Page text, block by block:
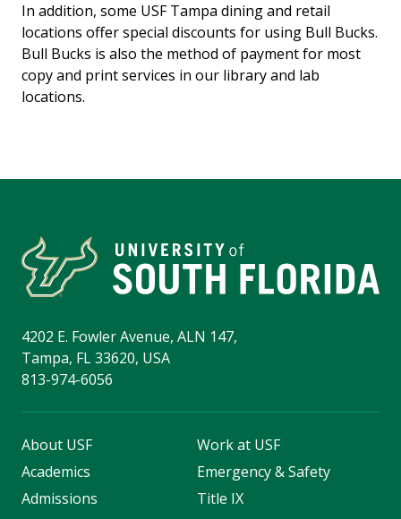
In addition, some USF Tampa dining and retail
locations offer special discounts for using Bull Bucks.
Bull Bucks is also the method of payment for most
copy and print services in our library and lab
locations.
4202 E. Fowler Avenue, ALN 147,
Tampa, FL 33620, USA
813-974-6056
About USF
Academics
Admissions
Work at USF
Emergency & Safety
Title IX